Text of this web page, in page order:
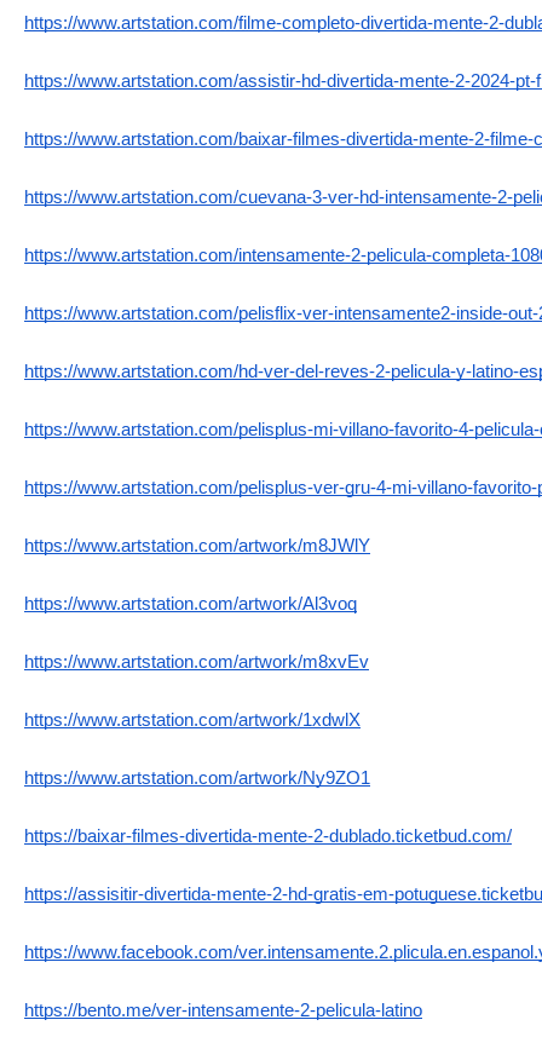
https://www.artstation.com/filme-completo-divertida-mente-2-
https://www.artstation.com/assistir-hd-divertida-mente-2-2024-
https://www.artstation.com/baixar-filmes-divertida-mente-2-filme-
https://www.artstation.com/cuevana-3-ver-hd-intensamente-2-
https://www.artstation.com/intensamente-2-pelicula-completa-
https://www.artstation.com/pelisflix-ver-intensamente2-inside-
https://www.artstation.com/hd-ver-del-reves-2-pelicula-y-latino-
https://www.artstation.com/pelisplus-mi-villano-favorito-4-
https://www.artstation.com/pelisplus-ver-gru-4-mi-villano-favorito-
https://www.artstation.com/artwork/m8JWlY
https://www.artstation.com/artwork/Al3voq
https://www.artstation.com/artwork/m8xvEv
https://www.artstation.com/artwork/1xdwlX
https://www.artstation.com/artwork/Ny9ZO1
https://baixar-filmes-divertida-mente-2-dublado.ticketbud.com/
https://assisitir-divertida-mente-2-hd-gratis-em-
https://www.facebook.com/
https://bento.me/ver-intensamente-2-pelicula-latino